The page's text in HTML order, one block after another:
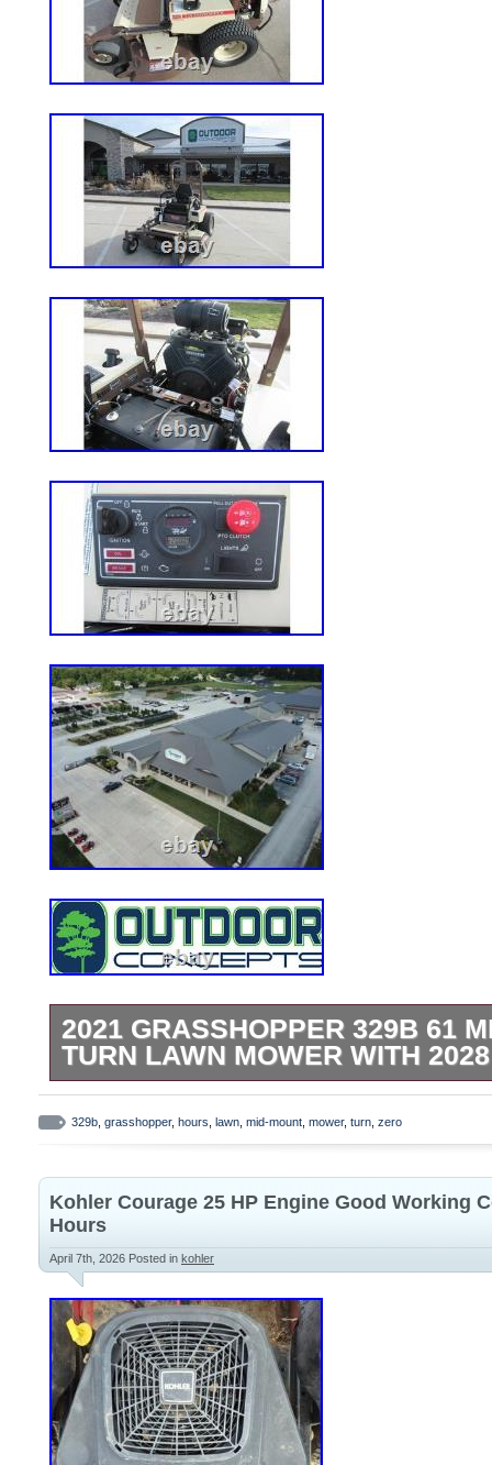
2021 GRASSHOPPER 329B 61
TURN LAWN MOWER WITH
Used 2021 Grasshopper 329B 61 Mid-
Zero Turn Mower. 61 Heavy Duty Fab
Adjustable Spill Master Cup Holder.
Console. 29 HP Briggs Vanguard
New Primary Air Filter. Pictures are of
present condition. All pre-owned
and guaranteed in good working order.
damages are no longer the sellers
329b grasshopper, hours lawn mid-mount mower, turn zero
Kohler Courage 25 HP Engine Good Working
Hours
April 7th, 2026 Posted in kohler